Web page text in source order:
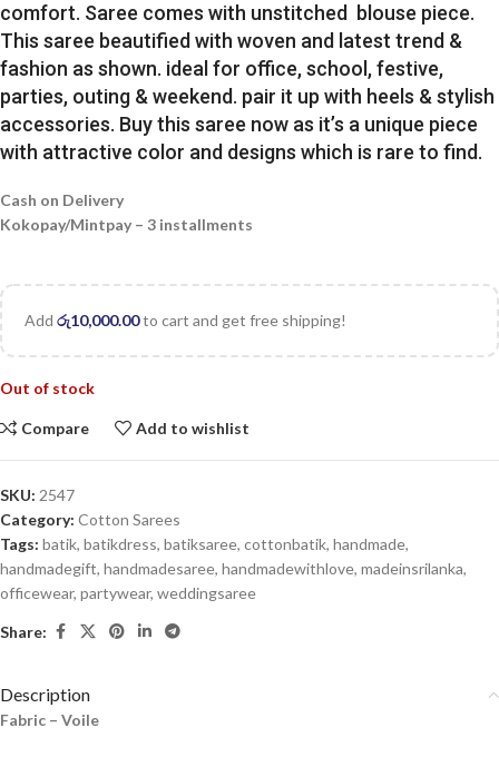
comfort. Saree comes with unstitched blouse piece.
This saree beautified with woven and latest trend &
fashion as shown. ideal for office, school, festive,
parties, outing & weekend. pair it up with heels & stylish
accessories. Buy this saree now as it’s a unique piece
with attractive color and designs which is rare to find.
Cash on Delivery
Kokopay/Mintpay – 3 installments
Add රු10,000.00to cart and get free shipping!
Out of stock
Compare Add to wishlist
SKU: 2547
Category: Cotton Sarees
Tags: batik, batikdress, batiksaree, cottonbatik, handmade,
handmadegift, handmadesaree, handmadewithlove, madeinsrilanka,
officewear, partywear, weddingsaree
Share:
Description
Fabric – Voile